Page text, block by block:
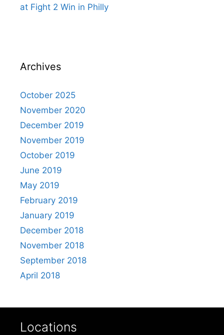
at Fight 2 Win in Philly
Archives
October 2025
November 2020
December 2019
November 2019
October 2019
June 2019
May 2019
February 2019
January 2019
December 2018
November 2018
September 2018
April 2018
Locations